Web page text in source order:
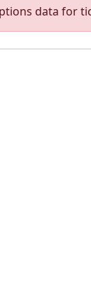
data for